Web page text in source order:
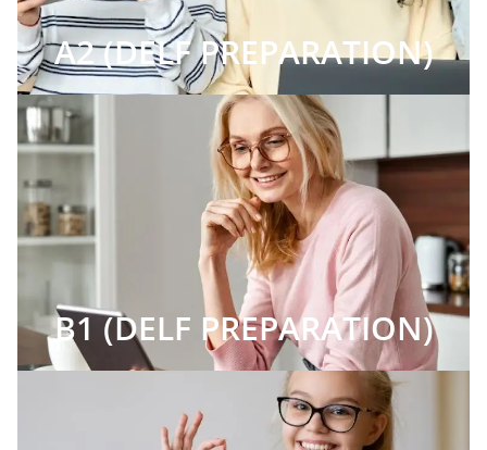
A2 (DELF PREPARATION)
B1 (DELF PREPARATION)